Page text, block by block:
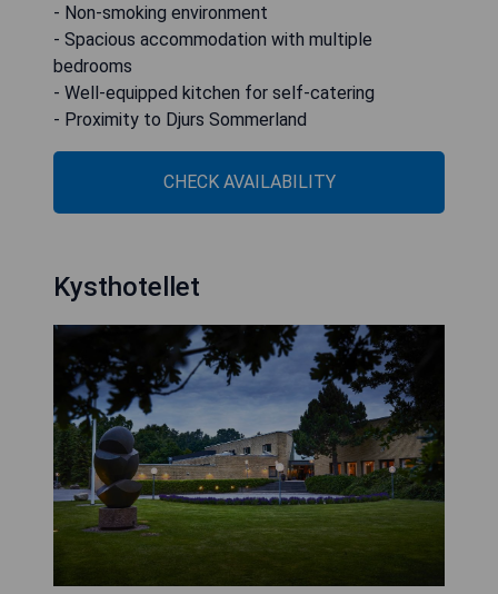
- Non-smoking environment
- Spacious accommodation with multiple
bedrooms
- Well-equipped kitchen for self-catering
- Proximity to Djurs Sommerland
CHECK AVAILABILITY
Kysthotellet